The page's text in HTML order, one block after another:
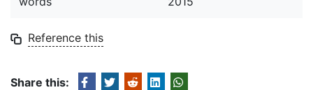
Reference this
Share this: